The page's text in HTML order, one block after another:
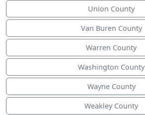
Union County
Van Buren County
Warren County
Washington County
Wayne County
Weakley County